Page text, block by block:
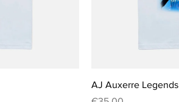
AJ Auxerre Legends